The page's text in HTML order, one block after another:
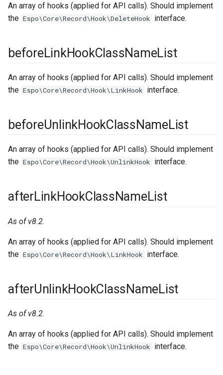
An array of hooks (applied for API calls). Should implement
the Espo\Core\Record\Hook\DeleteHook interface.
beforeLinkHookClassNameList
An array of hooks (applied for API calls). Should implement
the Espo\Core\Record\Hook\LinkHook interface.
beforeUnlinkHookClassNameList
An array of hooks (applied for API calls). Should implement
the Espo\Core\Record\Hook\UnlinkHook interface.
afterLinkHookClassNameList
As of v8.2.
An array of hooks (applied for API calls). Should implement
the Espo\Core\Record\Hook\LinkHook interface.
afterUnlinkHookClassNameList
As of v8.2.
An array of hooks (applied for API calls). Should implement
the Espo\Core\Record\Hook\UnlinkHook interface.